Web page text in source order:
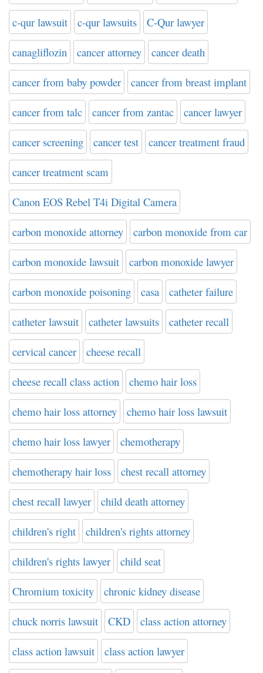
c-qur lawsuit c-qur lawsuits C-Qur lawyer
canagliflozin cancer attorney cancer death
cancer from baby powder cancer from breast implant
cancer from talc cancer from zantac cancer lawyer
cancer screening cancer test cancer treatment fraud
cancer treatment scam
Canon EOS Rebel T4i Digital Camera
carbon monoxide attorney carbon monoxide from car
carbon monoxide lawsuit carbon monoxide lawyer
carbon monoxide poisoning casa catheter failure
catheter lawsuit catheter lawsuits catheter recall
cervical cancer cheese recall
cheese recall class action chemo hair loss
chemo hair loss attorney chemo hair loss lawsuit
chemo hair loss lawyer chemotherapy
chemotherapy hair loss chest recall attorney
chest recall lawyer child death attorney
children's right children's rights attorney
children's rights lawyer child seat
Chromium toxicity chronic kidney disease
chuck norris lawsuit CKD class action attorney
class action lawsuit class action lawyer